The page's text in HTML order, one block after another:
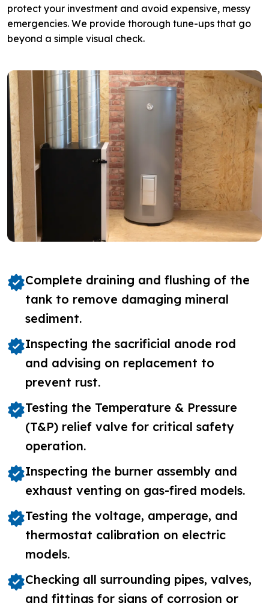
protect your investment and avoid expensive, messy
emergencies. We provide thorough tune-ups that go
beyond a simple visual check.
Complete draining and flushing of the
tank to remove damaging mineral
sediment.
Inspecting the sacrificial anode rod
and advising on replacement to
prevent rust.
Testing the Temperature & Pressure
(T&P) relief valve for critical safety
operation.
Inspecting the burner assembly and
exhaust venting on gas-fired models.
Testing the voltage, amperage, and
thermostat calibration on electric
models.
Checking all surrounding pipes, valves,
and fittings for signs of corrosion or